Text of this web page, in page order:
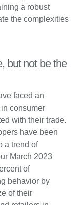
a robust
the complexities
but not be the
faced an
consumer
with their trade.
have been
a trend of
March 2023
of
behavior by
of their